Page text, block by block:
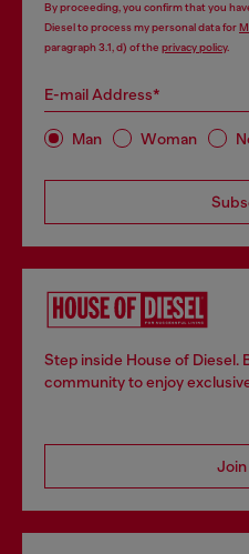
By proceeding, you confirm that you
Diesel to process my personal data for
paragraph 3.1, d) of the privacy policy.
E-mail Address*
Man Woman
Step inside House of Diesel.
community to enjoy